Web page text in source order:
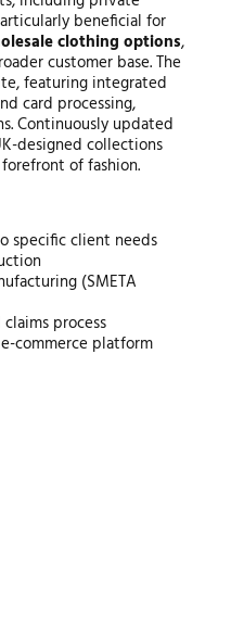
beneficial for
clothing options,
customer base. The
featuring integrated
card processing,
Continuously updated
designed collections
of fashion.
specific client needs
(SMETA
process
commerce platform